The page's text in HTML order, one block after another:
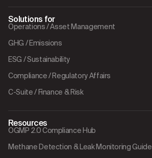
Solutions for
Operations / Asset Management
GHG / Emissions
ESG / Sustainability
Compliance / Regulatory Affairs
C-Suite / Finance & Risk
Resources
OGMP 2.0 Compliance Hub
Methane Detection & Leak Monitoring Guide